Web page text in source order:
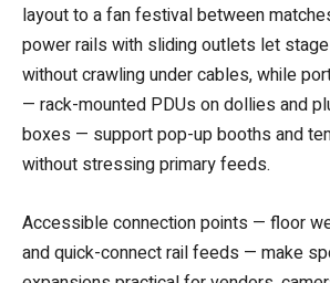
layout to a fan festival between
power rails with sliding outlets let
without crawling under cables, while
— rack-mounted PDUs on dollies and
boxes — support pop-up booths and
without stressing primary feeds.
Accessible connection points — floor
and quick-connect rail feeds — make